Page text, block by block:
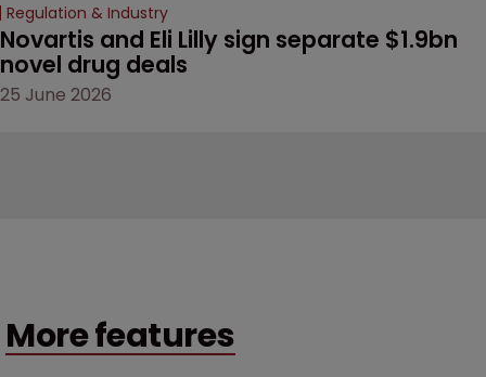
Regulation & Industry
Novartis and Eli Lilly sign separate $1.9bn
novel drug deals
25 June 2026
More features